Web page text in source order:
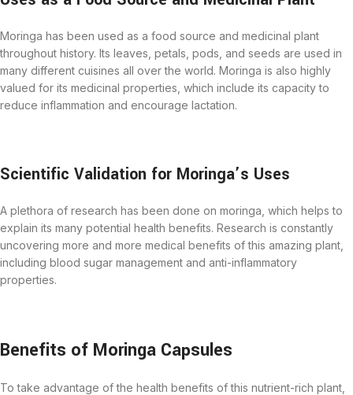
Moringa has been used as a food source and medicinal plant
throughout history. Its leaves, petals, pods, and seeds are used in
many different cuisines all over the world. Moringa is also highly
valued for its medicinal properties, which include its capacity to
reduce inflammation and encourage lactation.
Scientific Validation for Moringa’s Uses
A plethora of research has been done on moringa, which helps to
explain its many potential health benefits. Research is constantly
uncovering more and more medical benefits of this amazing plant,
including blood sugar management and anti-inflammatory
properties.
Benefits of Moringa Capsules
To take advantage of the health benefits of this nutrient-rich plant,